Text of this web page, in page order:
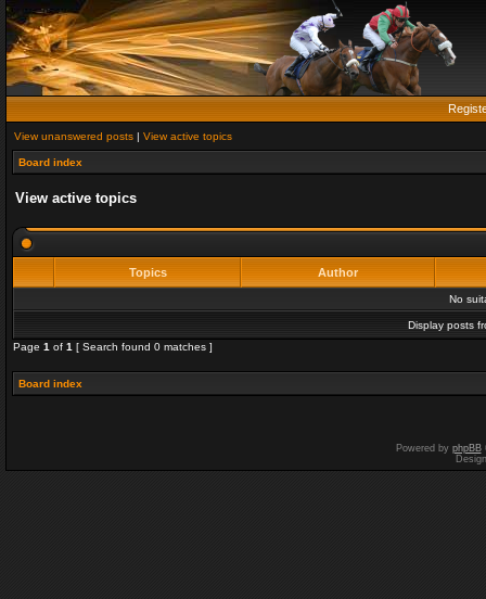
View unanswered posts | View active topics
Board index
View active topics
Topics Author
No
Display posts
Page 1 of 1 [ Search found 0 matches ]
Board index
Powered by phpBB